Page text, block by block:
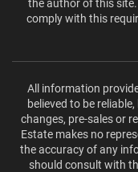
the author of this
comply with this
All information
believed to be
changes, pre-sales or
Estate makes no
the accuracy of any
should consult with